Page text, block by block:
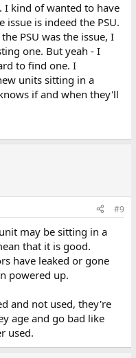
I kind of wanted to have
is indeed the PSU.
PSU was the issue, I
one. But yeah - I
to find one. I
units sitting in a
if and when they'll
#9
may be sitting in a
that it is good.
have leaked or gone
powered up.
and not used, they're
age and go bad like
used.